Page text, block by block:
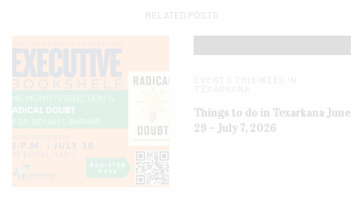
RELATED POSTS
Things to do in Texarkana June
29 – July 7, 2026